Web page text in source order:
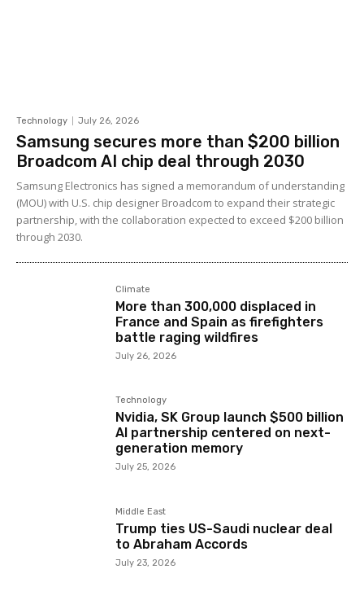
Technology July 26, 2026
Samsung secures more than $200 billion
Broadcom AI chip deal through 2030
Samsung Electronics has signed a memorandum of understanding
(MOU) with U.S. chip designer Broadcom to expand their strategic
partnership, with the collaboration expected to exceed $200 billion
through 2030.
Climate
More than 300,000 displaced in
France and Spain as firefighters
battle raging wildfires
July 26, 2026
Technology
Nvidia, SK Group launch $500 billion
AI partnership centered on next-
generation memory
July 25, 2026
Middle East
Trump ties US-Saudi nuclear deal
to Abraham Accords
July 23, 2026